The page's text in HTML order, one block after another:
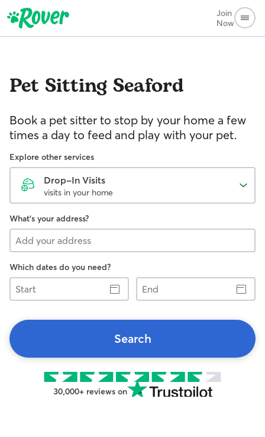
Join
Now
Pet Sitting Seaford
Book a pet sitter to stop by your home a few
times a day to feed and play with your pet.
Explore other services
Drop-In Visits
visits in your home
What's your address?
Which dates do you need?
Start
End
Search
30,000+ reviews on